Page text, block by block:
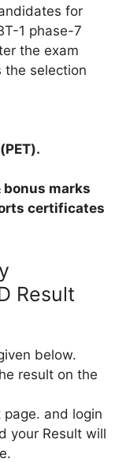
for
1 phase-7
the exam
the selection
marks
certificates
Result
below.
result on the
and login
your Result will